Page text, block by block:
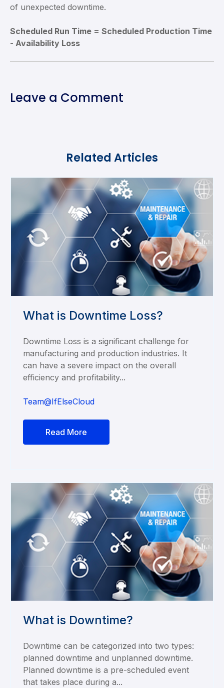
of unexpected downtime.
Scheduled Run Time = Scheduled Production Time
- Availability Loss
Leave a Comment
Related Articles
What is Downtime Loss?
Downtime Loss is a significant challenge for
manufacturing and production industries. It
can have a severe impact on the overall
efficiency and profitability...
Team@IfElseCloud
Read More
What is Downtime?
Downtime can be categorized into two types:
planned downtime and unplanned downtime.
Planned downtime is a pre-scheduled event
that takes place during a...